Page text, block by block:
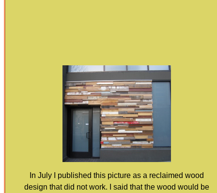
In July I published this picture as a reclaimed wood
design that did not work. I said that the wood would be